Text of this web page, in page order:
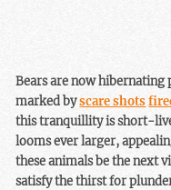
Bears are now
marked byscare shots
this tranquillity is short-
looms ever larger,
these animals be the next
satisfy the thirst for